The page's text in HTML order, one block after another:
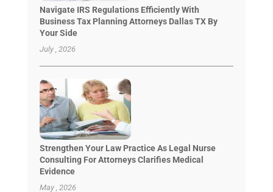
Navigate IRS Regulations Efficiently With
Business Tax Planning Attorneys Dallas TX By
Your Side
July , 2026
Strengthen Your Law Practice As Legal Nurse
Consulting For Attorneys Clarifies Medical
Evidence
May , 2026